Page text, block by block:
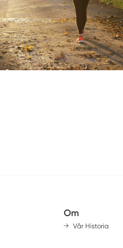
Om
Vår Historia